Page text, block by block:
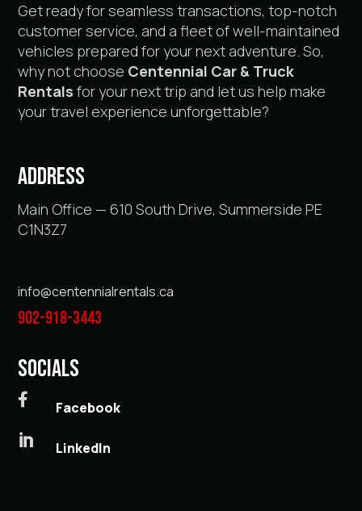
Get ready for seamless transactions, top-notch
customer service, and a fleet of well-maintained
vehicles prepared for your next adventure. So,
why not choose Centennial Car & Truck
Rentals for your next trip and let us help make
your travel experience unforgettable?
ADDRESS
Main Office — 610 South Drive, Summerside PE
C1N3Z7
info@centennialrentals.ca
902-918-3443
SOCIALS
 Facebook
 LinkedIn